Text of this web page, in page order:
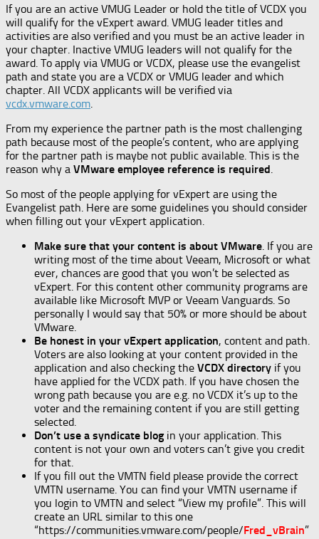
If you are an active VMUG Leader or hold the title of VCDX you
will qualify for the vExpert award. VMUG leader titles and
activities are also verified and you must be an active leader in
your chapter. Inactive VMUG leaders will not qualify for the
award. To apply via VMUG or VCDX, please use the evangelist
path and state you are a VCDX or VMUG leader and which
chapter. All VCDX applicants will be verified via
vcdx.vmware.com.
From my experience the partner path is the most challenging
path because most of the people’s content, who are applying
for the partner path is maybe not public available. This is the
reason why a VMware employee reference is required.
So most of the people applying for vExpert are using the
Evangelist path. Here are some guidelines you should consider
when filling out your vExpert application.
Make sure that your content is about VMware. If you are
writing most of the time about Veeam, Microsoft or what
ever, chances are good that you won’t be selected as
vExpert. For this content other community programs are
available like Microsoft MVP or Veeam Vanguards. So
personally I would say that 50% or more should be about
VMware.
Be honest in your vExpert application, content and path.
Voters are also looking at your content provided in the
application and also checking the VCDX directory if you
have applied for the VCDX path. If you have chosen the
wrong path because you are e.g. no VCDX it’s up to the
voter and the remaining content if you are still getting
selected.
Don’t use a syndicate blog in your application. This
content is not your own and voters can’t give you credit
for that.
If you fill out the VMTN field please provide the correct
VMTN username. You can find your VMTN username if
you login to VMTN and select “View my profile”. This will
create an URL similar to this one
“https://communities.vmware.com/people/Fred_vBrain”